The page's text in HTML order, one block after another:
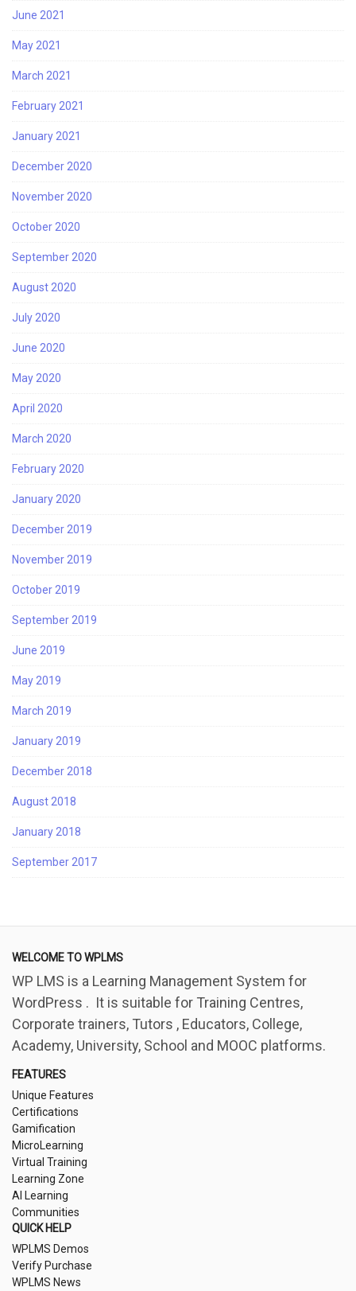
June 2021
May 2021
March 2021
February 2021
January 2021
December 2020
November 2020
October 2020
September 2020
August 2020
July 2020
June 2020
May 2020
April 2020
March 2020
February 2020
January 2020
December 2019
November 2019
October 2019
September 2019
June 2019
May 2019
March 2019
January 2019
December 2018
August 2018
January 2018
September 2017
WELCOME TO WPLMS
WP LMS is a Learning Management System for
WordPress . It is suitable for Training Centres,
Corporate trainers, Tutors , Educators, College,
Academy, University, School and MOOC platforms.
FEATURES
Unique Features
Certifications
Gamification
MicroLearning
Virtual Training
Learning Zone
AI Learning
Communities
QUICK HELP
WPLMS Demos
Verify Purchase
WPLMS News